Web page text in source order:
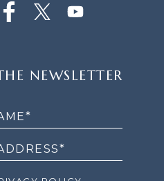
NEWSLETTER